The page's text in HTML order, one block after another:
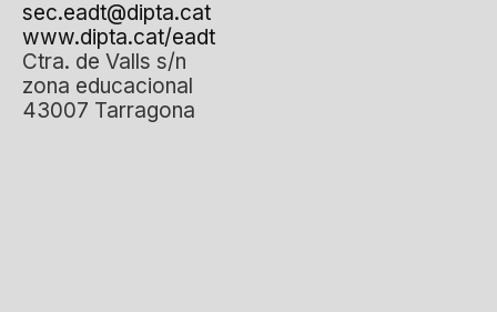
sec.eadt@dipta.cat
www.dipta.cat/eadt
Ctra. de Valls s/n
zona educacional
43007 Tarragona